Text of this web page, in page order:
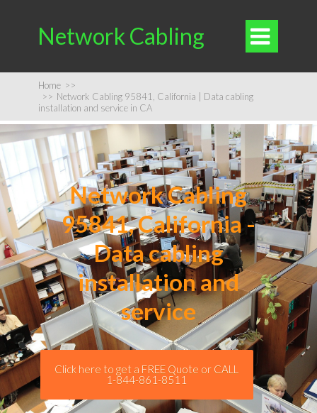
Network Cabling 
Home >>
>> Network Cabling 95841, California | Data cabling
installation and service in CA
Network Cabling
95841, California -
Data cabling
installation and
service
Click here to get a FREE Quote or CALL
1-844-861-8511